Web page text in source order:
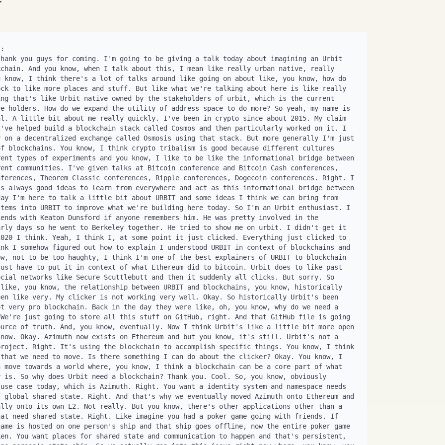
Right? There's three classes of NFTs in the urban system. They're called. Oops, that's the old name. They're called galaxies, stars and planets. Right? And the thing with these is there's no formal relationship between them. Right? Once a galaxy is given to the star, a star is issued or a planet is issued from a star, there's no formal relationship on what these things a